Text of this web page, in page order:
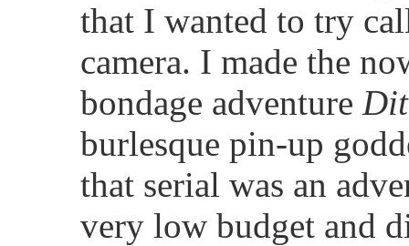
that I wanted to try
camera. I made the
bondage adventure
burlesque pin-up
that serial was an
very low budget and